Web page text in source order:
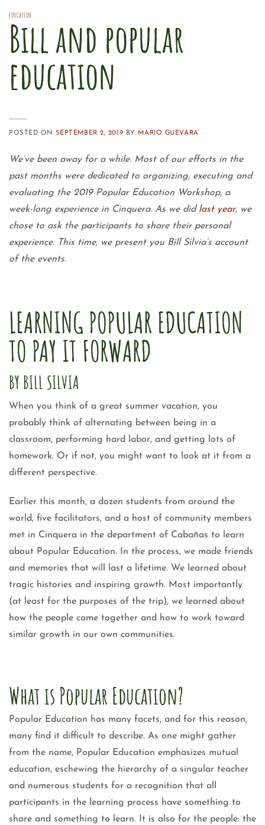
EDUCATION
Bill and popular
education
POSTED ON SEPTEMBER 2, 2019 BY MARIO GUEVARA
We’ve been away for a while. Most of our efforts in the
past months were dedicated to organizing, executing and
evaluating the 2019 Popular Education Workshop, a
week-long experience in Cinquera. As we did last year, we
chose to ask the participants to share their personal
experience. This time, we present you Bill Silvia’s account
of the events.
LEARNING POPULAR EDUCATION
TO PAY IT FORWARD
BY BILL SILVIA
When you think of a great summer vacation, you
probably think of alternating between being in a
classroom, performing hard labor, and getting lots of
homework. Or if not, you might want to look at it from a
different perspective.
Earlier this month, a dozen students from around the
world, five facilitators, and a host of community members
met in Cinquera in the department of Cabañas to learn
about Popular Education. In the process, we made friends
and memories that will last a lifetime. We learned about
tragic histories and inspiring growth. Most importantly
(at least for the purposes of the trip), we learned about
how the people came together and how to work toward
similar growth in our own communities.
What is Popular Education?
Popular Education has many facets, and for this reason,
many find it difficult to describe. As one might gather
from the name, Popular Education emphasizes mutual
education, eschewing the hierarchy of a singular teacher
and numerous students for a recognition that all
participants in the learning process have something to
share and something to learn. It is also for the people: the